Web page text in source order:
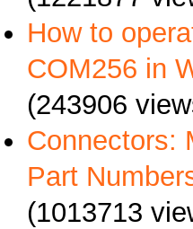
How to
COM256 in
(243906
Connectors:
Part
(1013713